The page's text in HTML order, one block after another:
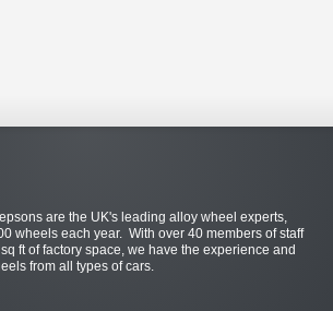
are the UK's leading alloy wheel experts,
wheels each year. With over 40 members of staff
ft of factory space, we have the experience and
from all types of cars.